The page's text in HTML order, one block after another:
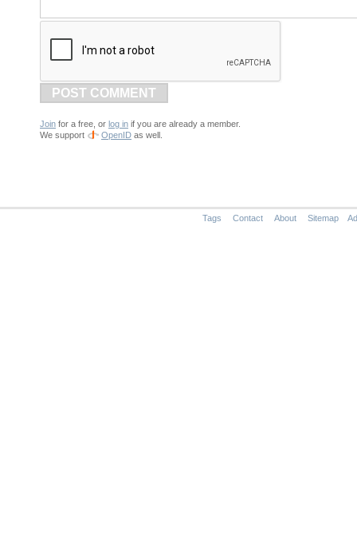
POST COMMENT
Join for a free, or log in if you are already a member.
We support
OpenID as well.
Tags Contact About Sitemap